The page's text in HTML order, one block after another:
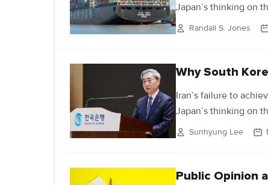
Japan’s thinking on
Randall S. Jones
Why South
Iran’s failure to
Japan’s thinking on
Sunhyung Lee
Public Opinion